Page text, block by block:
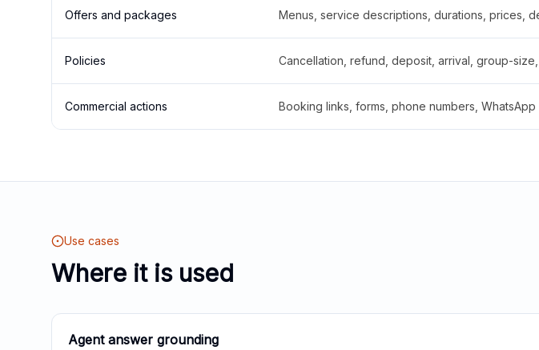
Offers and packages Menus, service descriptions, durations, prices,
Policies Cancellation, refund, deposit, arrival, group-
Commercial actions Booking links, forms, phone numbers,
Use cases
Where it is used
Agent answer grounding